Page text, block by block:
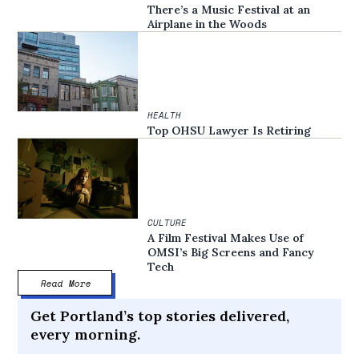
There’s a Music Festival at an
Airplane in the Woods
HEALTH
Top OHSU Lawyer Is Retiring
CULTURE
A Film Festival Makes Use of
OMSI’s Big Screens and Fancy
Tech
Read More
Get Portland’s top stories delivered,
every morning.